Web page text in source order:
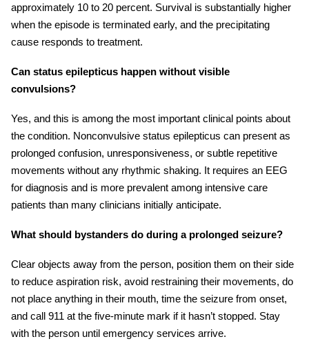
approximately 10 to 20 percent. Survival is substantially higher
when the episode is terminated early, and the precipitating
cause responds to treatment.
Can status epilepticus happen without visible
convulsions?
Yes, and this is among the most important clinical points about
the condition. Nonconvulsive status epilepticus can present as
prolonged confusion, unresponsiveness, or subtle repetitive
movements without any rhythmic shaking. It requires an EEG
for diagnosis and is more prevalent among intensive care
patients than many clinicians initially anticipate.
What should bystanders do during a prolonged seizure?
Clear objects away from the person, position them on their side
to reduce aspiration risk, avoid restraining their movements, do
not place anything in their mouth, time the seizure from onset,
and call 911 at the five-minute mark if it hasn’t stopped. Stay
with the person until emergency services arrive.